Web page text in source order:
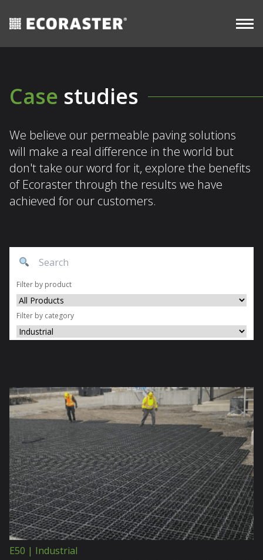
content
Commercial
View all
resources
Term
Case studies
We believe our permeable paving solutions
will make a real difference in the world but
don't take our word for it, explore the benefits
of Ecoraster through the results we have
achieved for our customers.
Filter by product
Filter by category
E50 | Industrial